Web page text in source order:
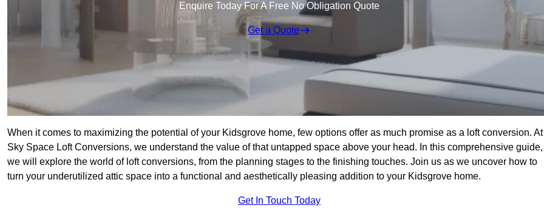
Enquire Today For A Free No Obligation Quote
Get a Quote
When it comes to maximizing the potential of your Kidsgrove home, few options offer as much promise as a loft conversion. At
Sky Space Loft Conversions, we understand the value of that untapped space above your head. In this comprehensive guide,
we will explore the world of loft conversions, from the planning stages to the finishing touches. Join us as we uncover how to
turn your underutilized attic space into a functional and aesthetically pleasing addition to your Kidsgrove home.
Get In Touch Today